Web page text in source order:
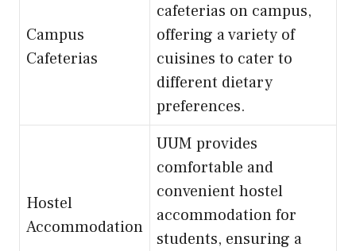
Campus
Cafeterias
cafeterias on campus,
offering a variety of
cuisines to cater to
different dietary
preferences.
Hostel
Accommodation
UUM provides
comfortable and
convenient hostel
accommodation for
students, ensuring a